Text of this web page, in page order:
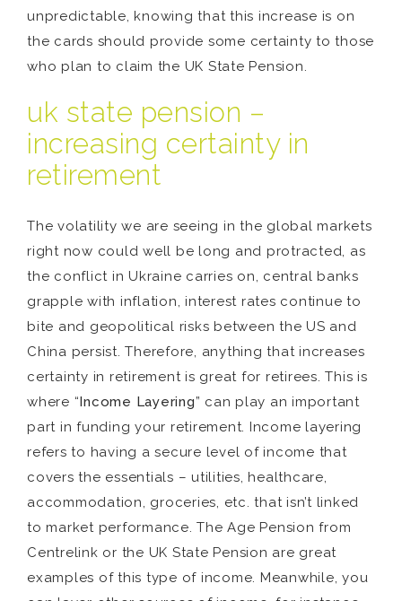
unpredictable, knowing that this increase is on
the cards should provide some certainty to those
who plan to claim the UK State Pension.
uk state pension –
increasing certainty in
retirement
The volatility we are seeing in the global markets
right now could well be long and protracted, as
the conflict in Ukraine carries on, central banks
grapple with inflation, interest rates continue to
bite and geopolitical risks between the US and
China persist. Therefore, anything that increases
certainty in retirement is great for retirees. This is
where “Income Layering” can play an important
part in funding your retirement. Income layering
refers to having a secure level of income that
covers the essentials – utilities, healthcare,
accommodation, groceries, etc. that isn’t linked
to market performance. The Age Pension from
Centrelink or the UK State Pension are great
examples of this type of income. Meanwhile, you